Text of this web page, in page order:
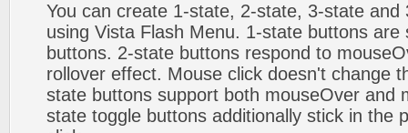
You can create 1-state, 2-state, 3-state and
using Vista Flash Menu. 1-state buttons are
buttons. 2-state buttons respond to
rollover effect. Mouse click doesn't change
state buttons support both mouseOver and
state toggle buttons additionally stick in the